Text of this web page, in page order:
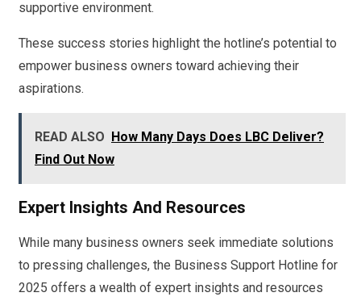
supportive environment.
These success stories highlight the hotline’s potential to
empower business owners toward achieving their
aspirations.
READ ALSO How Many Days Does LBC Deliver?
Find Out Now
Expert Insights And Resources
While many business owners seek immediate solutions
to pressing challenges, the Business Support Hotline for
2025 offers a wealth of expert insights and resources